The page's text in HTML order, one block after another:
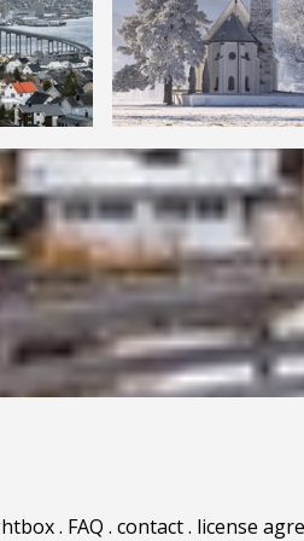
. FAQ . contact. license